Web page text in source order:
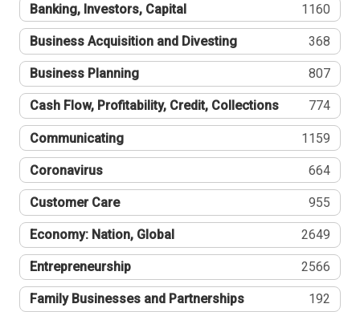
Banking, Investors, Capital 1160
Business Acquisition and Divesting 368
Business Planning 807
Cash Flow, Profitability, Credit, Collections 774
Communicating 1159
Coronavirus 664
Customer Care 955
Economy: Nation, Global 2649
Entrepreneurship 2566
Family Businesses and Partnerships 192